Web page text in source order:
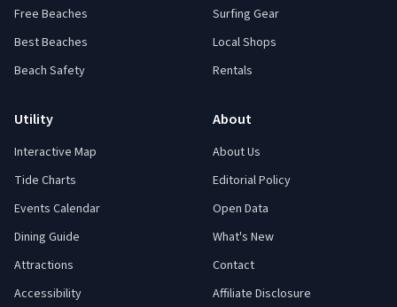
Free Beaches
Best Beaches
Beach Safety
Surfing Gear
Local Shops
Rentals
Utility
Interactive Map
Tide Charts
Events Calendar
Dining Guide
Attractions
Accessibility
About
About Us
Editorial Policy
Open Data
What's New
Contact
Affiliate Disclosure